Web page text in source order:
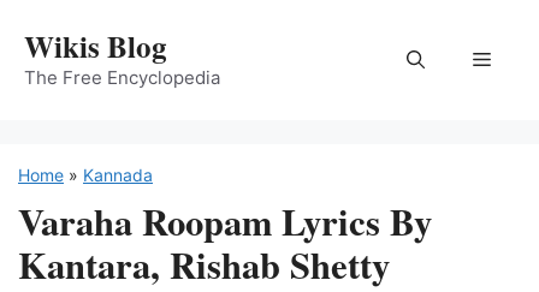
content
Wikis Blog
The Free Encyclopedia
Menu
Home » Kannada
Varaha Roopam Lyrics By
Kantara, Rishab Shetty